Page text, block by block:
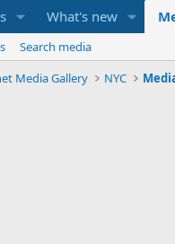
What's new
Search media
Media Gallery NYC